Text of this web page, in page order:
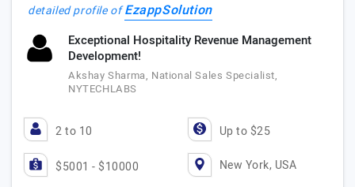
detailed profile ofEzappSolution
Exceptional Hospitality Revenue Management
Development!
Akshay Sharma, National Sales Specialist,
NYTECHLABS
2 to 10 Up to $25
$5001 - $10000 New York, USA